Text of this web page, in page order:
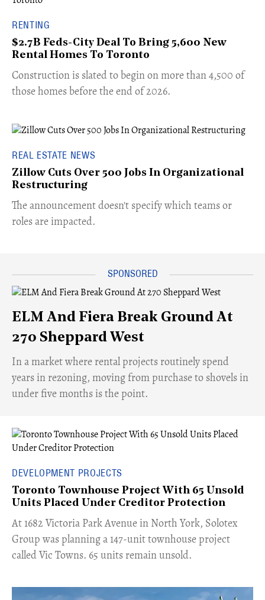
RENTING
$2.7B Feds-City Deal To Bring 5,600 New
Rental Homes To Toronto
​Construction is slated to begin on more than 4,500 of
those homes before the end of 2026.
REAL ESTATE NEWS
Zillow Cuts Over 500 Jobs In Organizational
Restructuring
The announcement doesn't specify which teams or
roles are impacted.
ELM And Fiera Break Ground At
270 Sheppard West
​In a market where rental projects routinely spend
years in rezoning, moving from purchase to shovels in
under five months is the point.
DEVELOPMENT PROJECTS
Toronto Townhouse Project With 65 Unsold
Units Placed Under Creditor Protection
​At 1682 Victoria Park Avenue in North York, Solotex
Group was planning a 147-unit townhouse project
called Vic Towns. 65 units remain unsold.